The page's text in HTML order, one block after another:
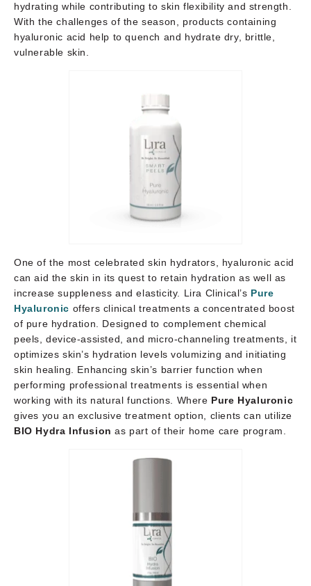
hydrating while contributing to skin flexibility and strength.
With the challenges of the season, products containing
hyaluronic acid help to quench and hydrate dry, brittle,
vulnerable skin.
One of the most celebrated skin hydrators, hyaluronic acid
can aid the skin in its quest to retain hydration as well as
increase suppleness and elasticity. Lira Clinical’s Pure
Hyaluronic offers clinical treatments a concentrated boost
of pure hydration. Designed to complement chemical
peels, device-assisted, and micro-channeling treatments, it
optimizes skin’s hydration levels volumizing and initiating
skin healing. Enhancing skin’s barrier function when
performing professional treatments is essential when
working with its natural functions. Where Pure Hyaluronic
gives you an exclusive treatment option, clients can utilize
BIO Hydra Infusion as part of their home care program.